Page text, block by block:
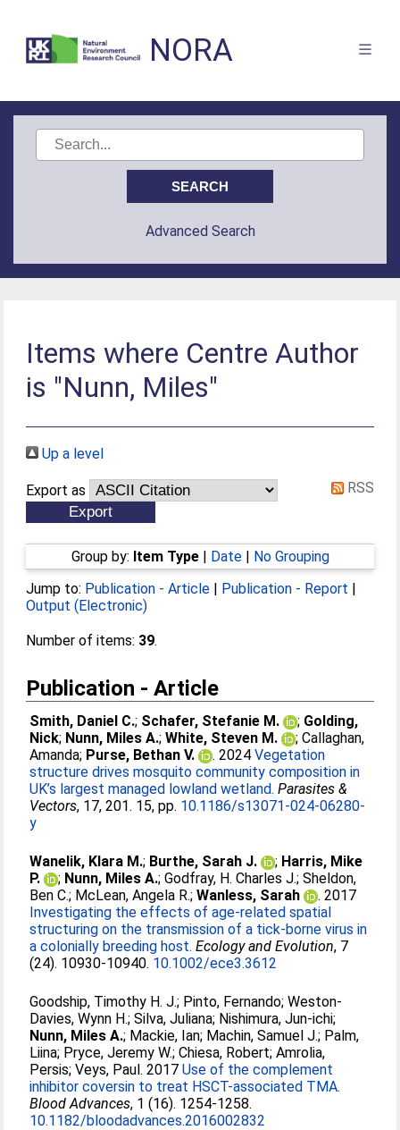
NORA
Advanced Search
Items where Centre Author
is "Nunn, Miles"
Up a level
Export as RSS
Group by: Item Type| Date| No Grouping
Jump to: Publication - Article | Publication - Report |
Output (Electronic)
Number of items: 39.
Publication - Article
Smith, Daniel C.; Schafer, Stefanie M. ; Golding,
Nick; Nunn, Miles A.;White, Steven M. ;Callaghan,
Amanda; Purse, Bethan V. . 2024Vegetation
structure drives mosquito community composition in
UK’s largest managed lowland wetland. Parasites &
Vectors, 17, 201. 15, pp. 10.1186/s13071-024-06280-
y
Wanelik, Klara M.; Burthe, Sarah J. ; Harris, Mike
P.
; Nunn, Miles A.;Godfray, H. Charles J.;Sheldon,
Ben C.; McLean, Angela R.;Wanless, Sarah
. 2017
Investigating the effects of age-related spatial
structuring on the transmission of a tick-borne virus in
a colonially breeding host. Ecology and Evolution, 7
(24). 10930-10940. 10.1002/ece3.3612
Goodship, Timothy H. J.; Pinto, Fernando;Weston-
Davies, Wynn H.;Silva, Juliana; Nishimura, Jun-ichi;
Nunn, Miles A.; Mackie, Ian; Machin, Samuel J.; Palm,
Liina; Pryce, Jeremy W.;Chiesa, Robert;Amrolia,
Persis;Veys, Paul. 2017Use of the complement
inhibitor coversin to treat HSCT-associated TMA.
Blood Advances, 1 (16). 1254-1258.
10.1182/bloodadvances.2016002832